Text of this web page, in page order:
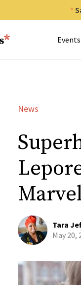
Events
News
Tara
May 20,